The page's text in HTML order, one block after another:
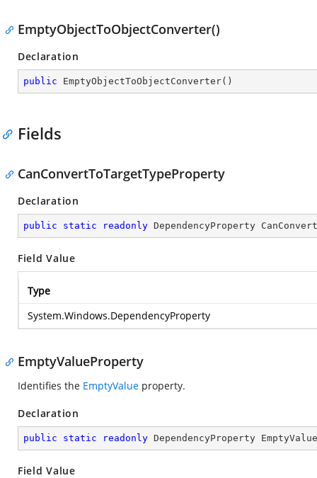
EmptyObjectToObjectConverter()
Declaration
public EmptyObjectToObjectConverter( )
Fields
CanConvertToTargetTypeProperty
Declaration
public static readonly DependencyProperty
Field Value
Type
System.Windows.DependencyProperty
EmptyValueProperty
Identifies the EmptyValue property.
Declaration
public static readonly DependencyProperty
Field Value